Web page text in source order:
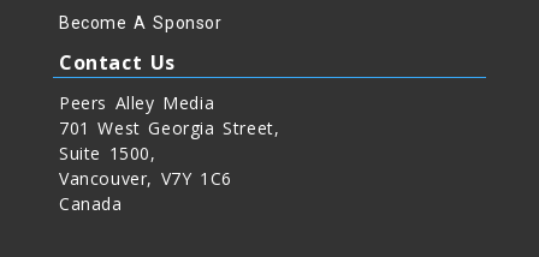
Become A Sponsor
Contact Us
Peers Alley Media
701 West Georgia Street,
Suite 1500,
Vancouver, V7Y 1C6
Canada